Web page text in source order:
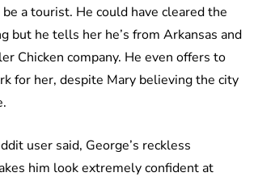
a tourist. He could have cleared the
but he tells her he’s from Arkansas and
Chicken company. He even offers to
for her, despite Mary believing the city
user said, George’s reckless
him look extremely confident at